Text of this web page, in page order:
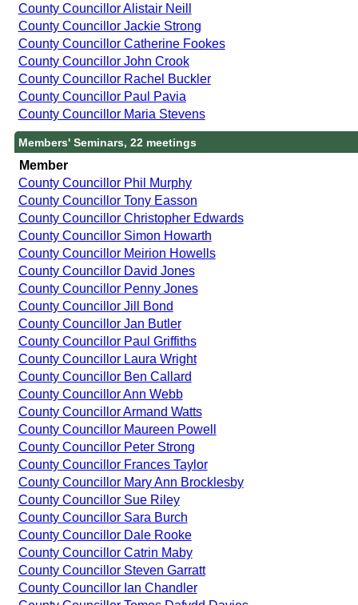
County Councillor Alistair Neill
County Councillor Jackie Strong
County Councillor Catherine Fookes
County Councillor John Crook
County Councillor Rachel Buckler
County Councillor Paul Pavia
County Councillor Maria Stevens
Members' Seminars, 22 meetings
Member
County Councillor Phil Murphy
County Councillor Tony Easson
County Councillor Christopher Edwards
County Councillor Simon Howarth
County Councillor Meirion Howells
County Councillor David Jones
County Councillor Penny Jones
County Councillor Jill Bond
County Councillor Jan Butler
County Councillor Paul Griffiths
County Councillor Laura Wright
County Councillor Ben Callard
County Councillor Ann Webb
County Councillor Armand Watts
County Councillor Maureen Powell
County Councillor Peter Strong
County Councillor Frances Taylor
County Councillor Mary Ann Brocklesby
County Councillor Sue Riley
County Councillor Sara Burch
County Councillor Dale Rooke
County Councillor Catrin Maby
County Councillor Steven Garratt
County Councillor Ian Chandler